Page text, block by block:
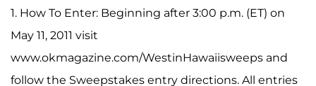
1. How To Enter: Beginning after 3:00 p.m. (ET) on
May 11, 2011 visit
www.okmagazine.com/WestinHawaiisweeps and
follow the Sweepstakes entry directions. All entries